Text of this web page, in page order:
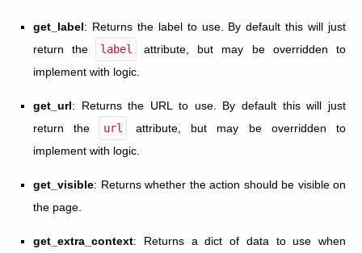
get_label: Returns the label to use. By default this will just
return the
label
attribute, but may be overridden to
implement with logic.
get_url: Returns the URL to use. By default this will just
return the
url
attribute, but may be overridden to
implement with logic.
get_visible: Returns whether the action should be visible on
the page.
get_extra_context: Returns a dict of data to use when